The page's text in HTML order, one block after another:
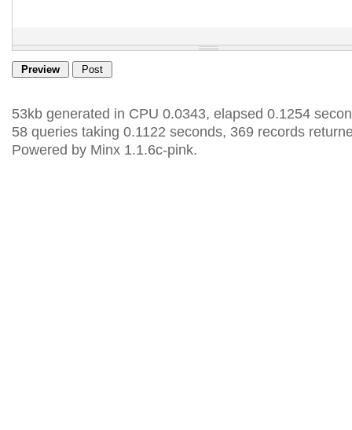
53kb generated in CPU 0.0343, elapsed 0.1254
58 queries taking 0.1122 seconds, 369 records
Powered by Minx 1.1.6c-pink.